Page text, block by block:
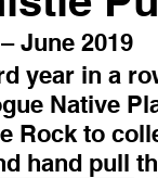
June 2019
year in a
Native
Rock to
hand pull